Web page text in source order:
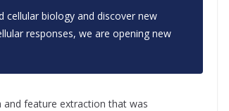
cellular biology and discover new
responses, we are opening new
feature extraction that was